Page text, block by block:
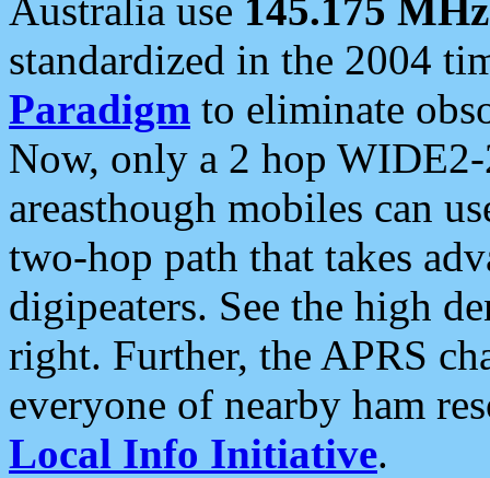
Australia use 145.175 MHz
standardized in the 2004
Paradigm to eliminate
Now, only a 2 hop
areasthough mobiles can
two-hop path that takes
digipeaters. See the high
right. Further, the APRS
everyone of nearby ham
Local Info Initiative.